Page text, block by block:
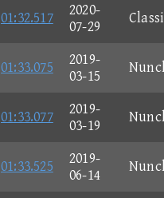
01:32.517
2020-
07-29
01:33.075
2019-
03-15
01:33.077
2019-
03-19
01:33.525
2019-
06-14